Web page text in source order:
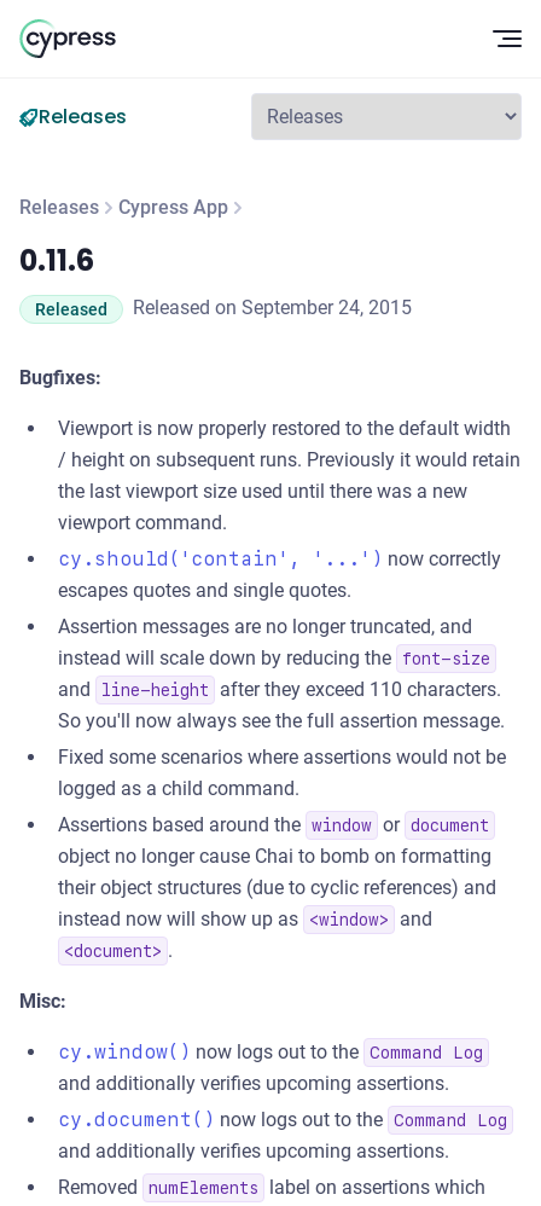
Releases
Releases Cypress App
0.11.6
0.11.6
Released Released on September 24, 2015
Bugfixes:
Viewport is now properly restored to the default width
/ height on subsequent runs. Previously it would retain
the last viewport size used until there was a new
viewport command.
cy.should('contain', '...') now correctly
escapes quotes and single quotes.
Assertion messages are no longer truncated, and
instead will scale down by reducing the
font-size
and line-height
after they exceed 110 characters.
So you'll now always see the full assertion message.
Fixed some scenarios where assertions would not be
logged as a child command.
Assertions based around the window or document
object no longer cause Chai to bomb on formatting
their object structures (due to cyclic references) and
instead now will show up as
<window> and
<document> .
Misc:
cy.window() now logs out to the Command Log
and additionally verifies upcoming assertions.
cy.document() now logs out to the Command Log
and additionally verifies upcoming assertions.
Removed
numElements
label on assertions which